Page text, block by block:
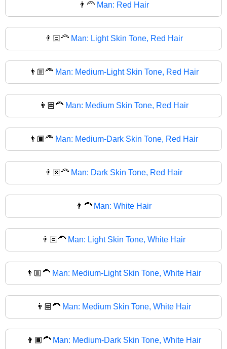
👨‍🦰 Man: Red Hair
👨🏻‍🦰 Man: Light Skin Tone, Red Hair
👨🏼‍🦰 Man: Medium-Light Skin Tone, Red Hair
👨🏽‍🦰 Man: Medium Skin Tone, Red Hair
👨🏾‍🦰 Man: Medium-Dark Skin Tone, Red Hair
👨🏿‍🦰 Man: Dark Skin Tone, Red Hair
👨‍🦱 Man: White Hair
👨🏻‍🦱 Man: Light Skin Tone, White Hair
👨🏼‍🦱 Man: Medium-Light Skin Tone, White Hair
👨🏽‍🦱 Man: Medium Skin Tone, White Hair
👨🏾‍🦱 Man: Medium-Dark Skin Tone, White Hair